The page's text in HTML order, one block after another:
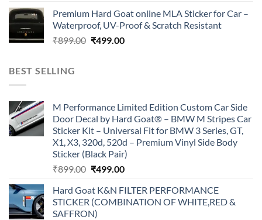
was:
₹899.00.
is:
₹499.00.
Premium Hard Goat online MLA Sticker for Car –
Waterproof, UV-Proof & Scratch Resistant
₹899.00 Original
₹499.00Current
BEST SELLING
M Performance Limited Edition Custom Car Side
Door Decal by Hard Goat® – BMW M Stripes Car
Sticker Kit – Universal Fit for BMW 3 Series, GT,
X1, X3, 320d, 520d – Premium Vinyl Side Body
Sticker (Black Pair)
₹899.00 Original
was:
₹899.00.
₹499.00Current
is:
₹499.00.
Hard Goat K&N FILTER PERFORMANCE
STICKER (COMBINATION OF WHITE,RED &
SAFFRON)